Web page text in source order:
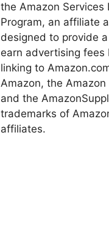
the Amazon Services
Program, an affiliate
designed to provide
earn advertising fees
linking to
Amazon, the
and the
trademarks of
affiliates.